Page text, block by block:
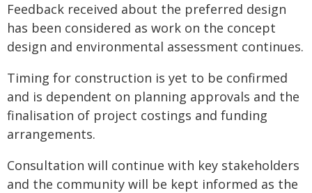
Feedback received about the preferred design
has been considered as work on the concept
design and environmental assessment continues.
Timing for construction is yet to be confirmed
and is dependent on planning approvals and the
finalisation of project costings and funding
arrangements.
Consultation will continue with key stakeholders
and the community will be kept informed as the